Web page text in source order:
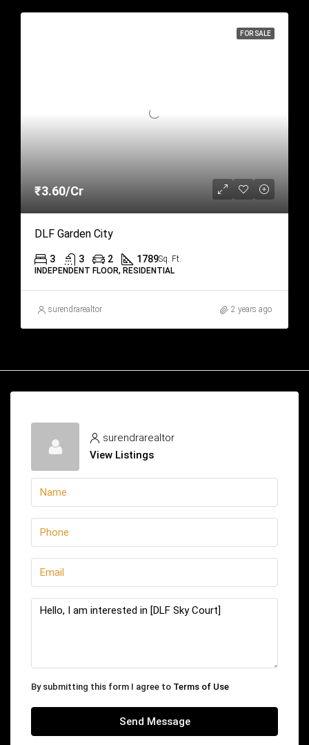
FOR SALE
₹3.60/Cr
DLF Garden City
3 3 2 1789Sq. Ft.
INDEPENDENT FLOOR, RESIDENTIAL
surendrarealtor 2 years ago
surendrarealtor
View Listings
By submitting this form I agree to Terms of Use
Send Message